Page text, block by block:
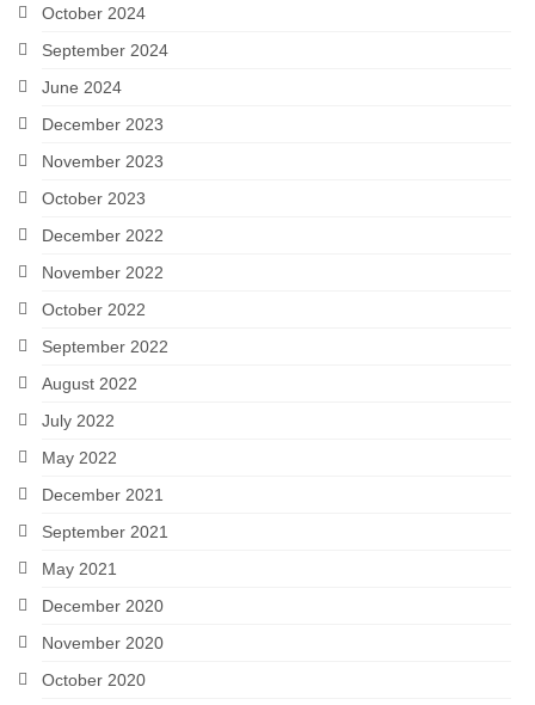
October 2024
September 2024
June 2024
December 2023
November 2023
October 2023
December 2022
November 2022
October 2022
September 2022
August 2022
July 2022
May 2022
December 2021
September 2021
May 2021
December 2020
November 2020
October 2020